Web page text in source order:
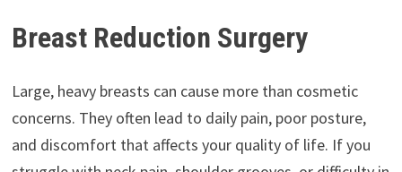
Breast Reduction Surgery
Large, heavy breasts can cause more than cosmetic
concerns. They often lead to daily pain, poor posture,
and discomfort that affects your quality of life. If you